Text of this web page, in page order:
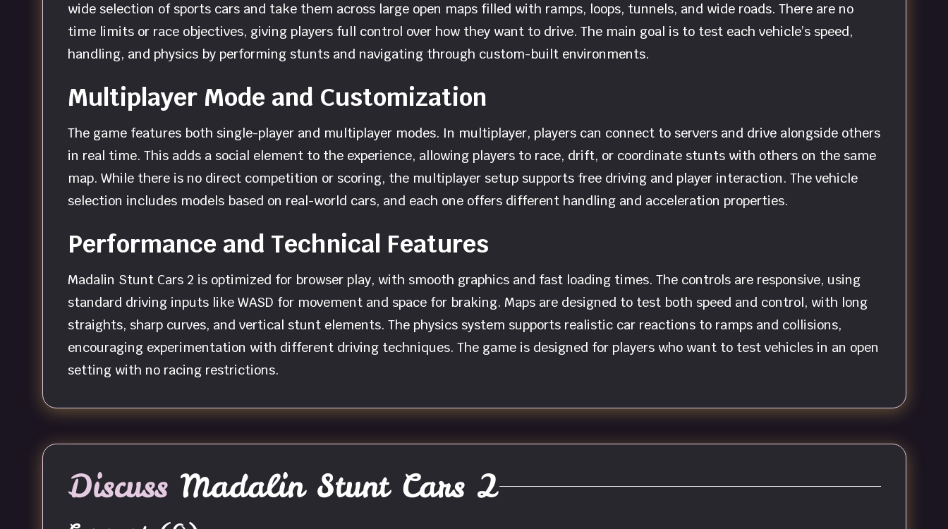
wide selection of sports cars and take them across large open maps filled with ramps, loops, tunnels, and wide roads. There are no
time limits or race objectives, giving players full control over how they want to drive. The main goal is to test each vehicle’s speed,
handling, and physics by performing stunts and navigating through custom-built environments.
Multiplayer Mode and Customization
The game features both single-player and multiplayer modes. In multiplayer, players can connect to servers and drive alongside others
in real time. This adds a social element to the experience, allowing players to race, drift, or coordinate stunts with others on the same
map. While there is no direct competition or scoring, the multiplayer setup supports free driving and player interaction. The vehicle
selection includes models based on real-world cars, and each one offers different handling and acceleration properties.
Performance and Technical Features
Madalin Stunt Cars 2 is optimized for browser play, with smooth graphics and fast loading times. The controls are responsive, using
standard driving inputs like WASD for movement and space for braking. Maps are designed to test both speed and control, with long
straights, sharp curves, and vertical stunt elements. The physics system supports realistic car reactions to ramps and collisions,
encouraging experimentation with different driving techniques. The game is designed for players who want to test vehicles in an open
setting with no racing restrictions.
DiscussMadalin Stunt Cars 2